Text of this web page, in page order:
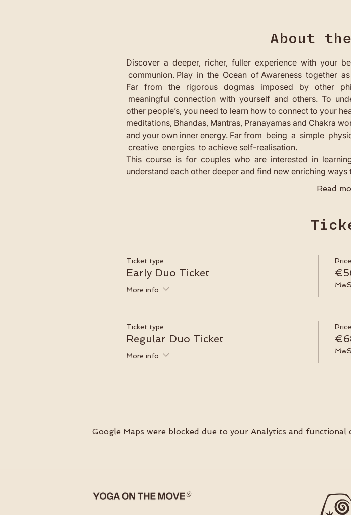
About
Discover  a  deeper,  richer,  fuller  experience  with  your
communion. Play  in  the  Ocean  of Awareness  together
Far   from   the   rigorous   dogmas   imposed   by   other
meaningful  connection  with  yourself  and  others.  To
other people’s, you need to learn how to connect to your
meditations, Bhandas, Mantras, Pranayamas and Chakra
and your own inner energy. Far from  being  a  simple
creative  energies  to achieve self-realisation.
This  course  is  for  couples  who  are  interested  in
understand each other deeper and find new enriching
Read
Ticket type
Early Duo Ticket
More info
Price
Ticket type
Regular Duo Ticket
More info
Price
Google Maps were blocked due to your Analytics and functional